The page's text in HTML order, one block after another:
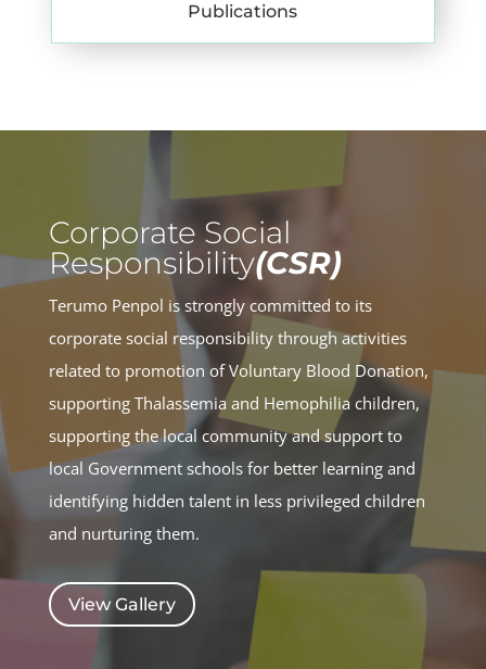
Publications
Corporate Social
Responsibility(CSR)
Terumo Penpol is strongly committed to its
corporate social responsibility through activities
related to promotion of Voluntary Blood Donation,
supporting Thalassemia and Hemophilia children,
supporting the local community and support to
local Government schools for better learning and
identifying hidden talent in less privileged children
and nurturing them.
View Gallery